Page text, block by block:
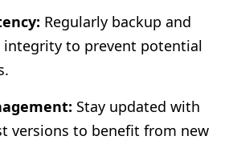
Regularly backup and
integrity to prevent potential
Stay updated with
versions to benefit from new